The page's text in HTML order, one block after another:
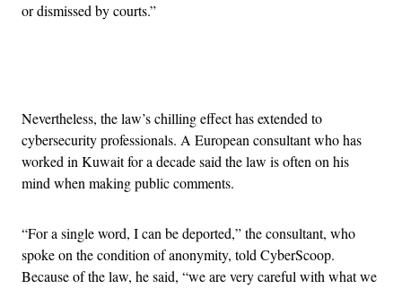
or dismissed by courts.”
Nevertheless, the law’s chilling effect has extended to
cybersecurity professionals. A European consultant who has
worked in Kuwait for a decade said the law is often on his
mind when making public comments.
“For a single word, I can be deported,” the consultant, who
spoke on the condition of anonymity, told CyberScoop.
Because of the law, he said, “we are very careful with what we